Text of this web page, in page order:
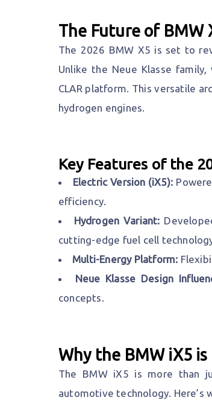
The Future of BMW
The 2026 BMW X5 is set to
Unlike the Neue Klasse
CLAR platform. This versatile
hydrogen engines.
Key Features of the
Electric Version (iX5):
efficiency.
Hydrogen Variant:
cutting-edge fuel cell
Multi-Energy Platform:
Neue Klasse Design
concepts.
Why the BMW iX5 is
The BMW iX5 is more than
automotive technology. Here’s